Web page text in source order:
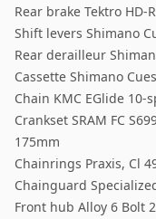
Rear brake Tektro
Shift levers Shimano
Rear derailleur
Cassette Shimano
Chain KMC EGlide 10-
Crankset SRAM FC
175mm
Chainrings Praxis, Cl
Chainguard
Front hub Alloy 6 Bolt